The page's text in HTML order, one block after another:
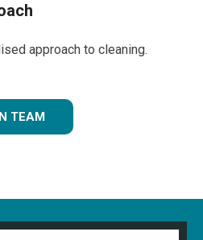
approach to cleaning.
TEAM